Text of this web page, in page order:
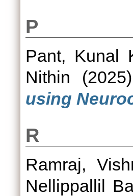
P
Pant, Kunal
Nithin
using
R
Ramraj,
Nellippallil